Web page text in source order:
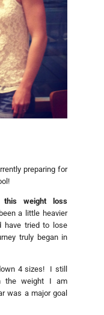
preparing for
weight loss
a little heavier
have tried to lose
truly began in
4 sizes! I still
the weight I am
was a major goal